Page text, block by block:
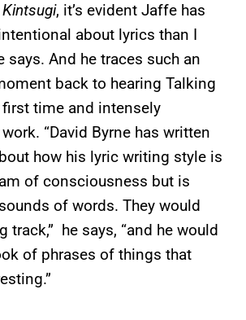
Kintsugi, it’s evident Jaffe has
about lyrics than I
says. And he traces such an
back to hearing Talking
time and intensely
“David Byrne has written
how his lyric writing style is
of consciousness but is
of words. They would
track,” he says, “and he would
of phrases of things that